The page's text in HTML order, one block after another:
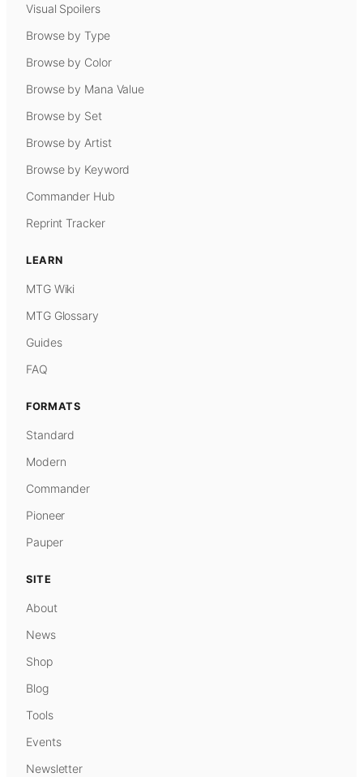
Visual Spoilers
Browse by Type
Browse by Color
Browse by Mana Value
Browse by Set
Browse by Artist
Browse by Keyword
Commander Hub
Reprint Tracker
LEARN
MTG Wiki
MTG Glossary
Guides
FAQ
FORMATS
Standard
Modern
Commander
Pioneer
Pauper
SITE
About
News
Shop
Blog
Tools
Events
Newsletter